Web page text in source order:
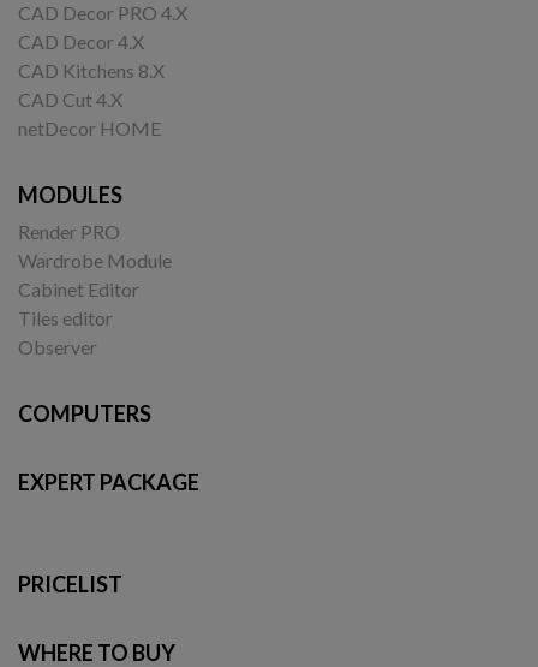
CAD Decor PRO 4.X
CAD Decor 4.X
CAD Kitchens 8.X
CAD Cut 4.X
netDecor HOME
MODULES
Render PRO
Wardrobe Module
Cabinet Editor
Tiles editor
Observer
COMPUTERS
EXPERT PACKAGE
PRICELIST
WHERE TO BUY